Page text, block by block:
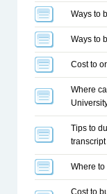
Ways to
Ways to
Cost to
Where
Tips to
transcript
Where
Cost to